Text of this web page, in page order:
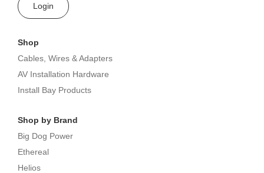
Login
Shop
Cables, Wires & Adapters
AV Installation Hardware
Install Bay Products
Shop by Brand
Big Dog Power
Ethereal
Helios